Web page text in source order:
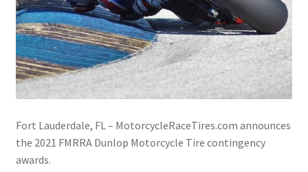
Fort Lauderdale, FL – MotorcycleRaceTires.com announces
the 2021 FMRRA Dunlop Motorcycle Tire contingency
awards.